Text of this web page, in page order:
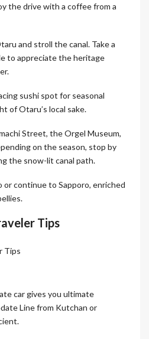
the drive with a coffee from a
and stroll the canal. Take a
to appreciate the heritage
sushi spot for seasonal
of Otaru’s local sake.
Street, the Orgel Museum,
on the season, stop by
the snow-lit canal path.
or continue to Sapporo, enriched
Tips
car gives you ultimate
Line from Kutchan or